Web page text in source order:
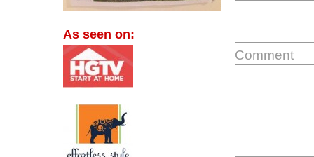
As seen on:
Comment